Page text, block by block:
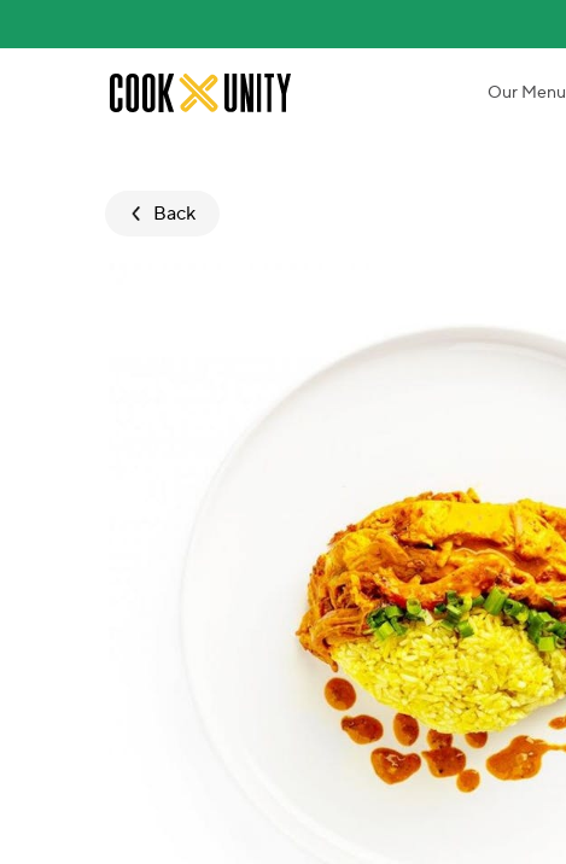
Skip to main content Our Menu
Back